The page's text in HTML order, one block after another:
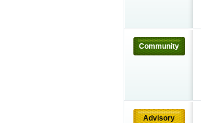
Community
Advisory